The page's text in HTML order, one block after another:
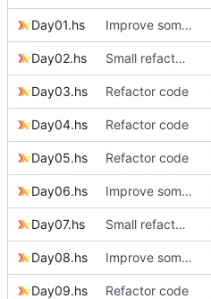
Day01.hs Improve some code
Day02.hs Small refactoring
Day03.hs Refactor code
Day04.hs Refactor code
Day05.hs Refactor code
Day06.hs Improve some code
Day07.hs Small refactoring
Day08.hs Improve some code
Day09.hs Refactor code